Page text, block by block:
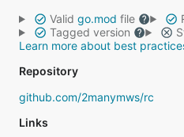
Valid go.mod file
Tagged version
Learn more about best
Repository
github.com/2manymws/rc
Links